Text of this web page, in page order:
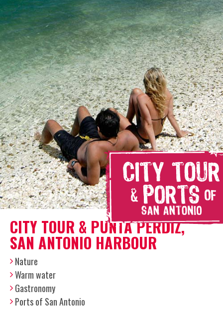
CITY TOUR & PUNTA PERDIZ,
SAN ANTONIO HARBOUR
Nature
Warm water
Gastronomy
Ports of San Antonio